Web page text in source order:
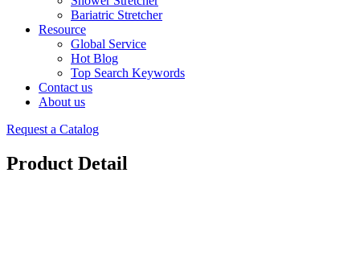
Bariatric Stretcher
Resource
Global Service
Hot Blog
Top Search Keywords
Contact us
About us
Request a Catalog
Product Detail